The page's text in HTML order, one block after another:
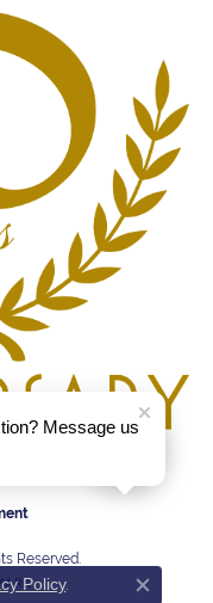
Reserved.
Policy.
Close
Message us